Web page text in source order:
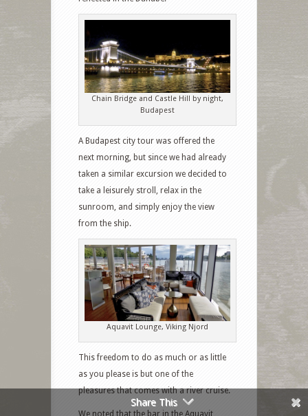
Chain Bridge and Castle Hill by night,
Budapest
A Budapest city tour was offered the
next morning, but since we had already
taken a similar excursion we decided to
take a leisurely stroll, relax in the
sunroom, and simply enjoy the view
from the ship.
Aquavit Lounge, Viking Njord
This freedom to do as much or as little
as you please is but one of the
pleasures that comes with a river cruise.
We noted that the bar in the Aquavit
Share This
Facebook
Twitter
Google+
Pinterest
StumbleUpon